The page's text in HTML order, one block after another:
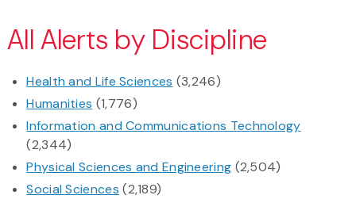
All Alerts by Discipline
Health and Life Sciences (3,246)
Humanities (1,776)
Information and Communications Technology
(2,344)
Physical Sciences and Engineering (2,504)
Social Sciences (2,189)